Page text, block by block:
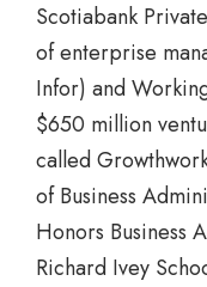
Scotiabank
of enterprise
Infor) and
$650 million
called
of Business
Honors Business
Richard Ivey